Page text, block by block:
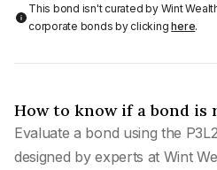
This bond isn't curated by Wint
corporate bonds by clickinghere.
How to know if a bond is
Evaluate a bond using the
designed by experts at Wint